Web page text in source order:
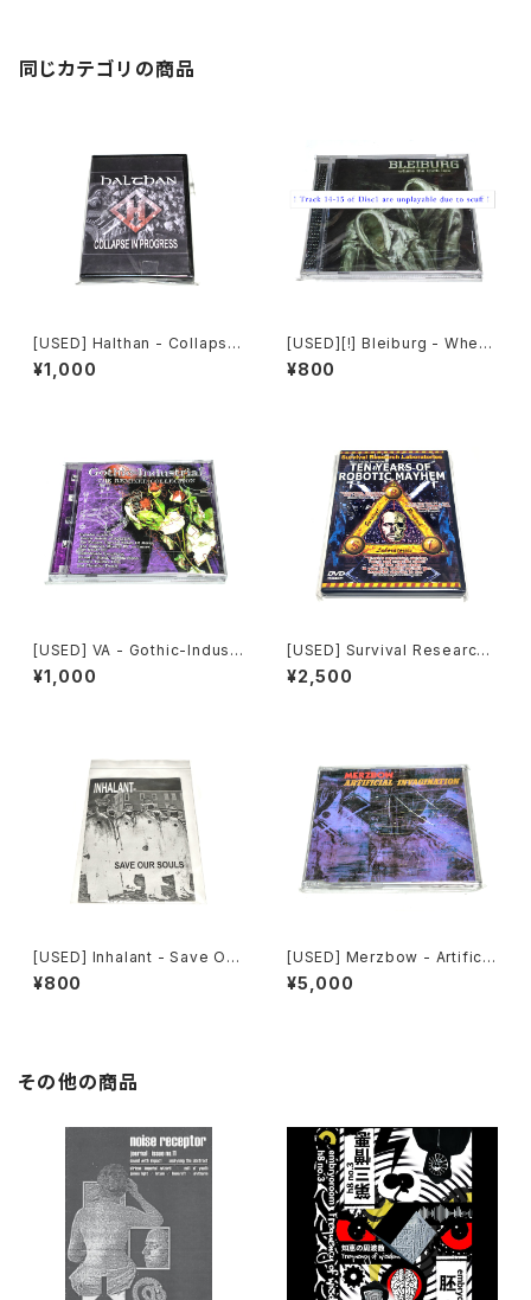
同じカテゴリの商品
[USED] Halthan - Collapse
In Progress (2006) [CD-R]
¥1,000
[USED][!] Bleiburg - Where
The Truth Lies (2006) [2xC
D-R]
¥800
[USED] VA - Gothic-Industr
ial: The Remixed Collectio
n (2000) [CD]
¥1,000
[USED] Survival Research
Laboratories - Ten Years
Of Robotic Mayhem (200
¥2,500
[USED] Inhalant - Save Our
Souls (2010) [CD]
¥800
[USED] Merzbow - Artificia
l Invagination (1991) [CD]
¥5,000
その他の商品